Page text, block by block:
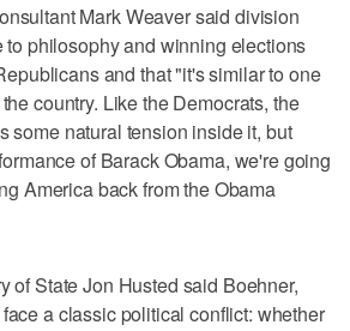
Mark Weaver said division
to philosophy and winning elections
and that "it's similar to one
country. Like the Democrats, the
some natural tension inside it, but
of Barack Obama, we're going
America back from the Obama
of State Jon Husted said Boehner,
a classic political conflict: whether